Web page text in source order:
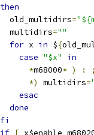
then
	  old_multidirs
=
	  multidirs
=""
for x in ${
case "$x"
in
*m68000* ) :
*)
multidirs=
esac
done
fi
if [